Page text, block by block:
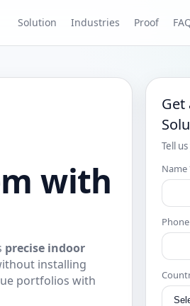
Solution Industries Proof
with
precise indoor
installing
portfolios with
Tell
Name